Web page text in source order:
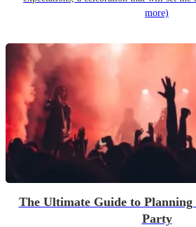
more)
The Ultimate Guide to Planning
Party